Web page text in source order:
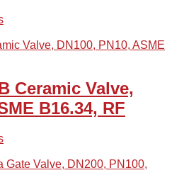
Ceramic Valve,
B16.34, RF